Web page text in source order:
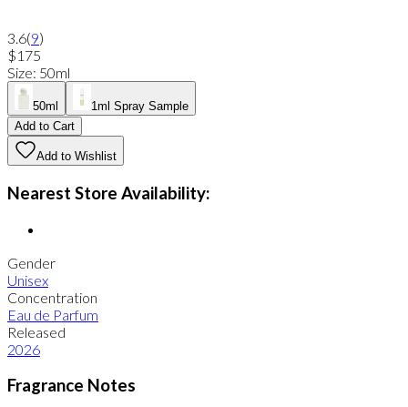
3.6(9)
$175
Size: 50ml
50ml
1ml Spray Sample
Add to Cart
Add to Wishlist
Nearest Store Availability:
Gender
Unisex
Concentration
Eau de Parfum
Released
2026
Fragrance Notes